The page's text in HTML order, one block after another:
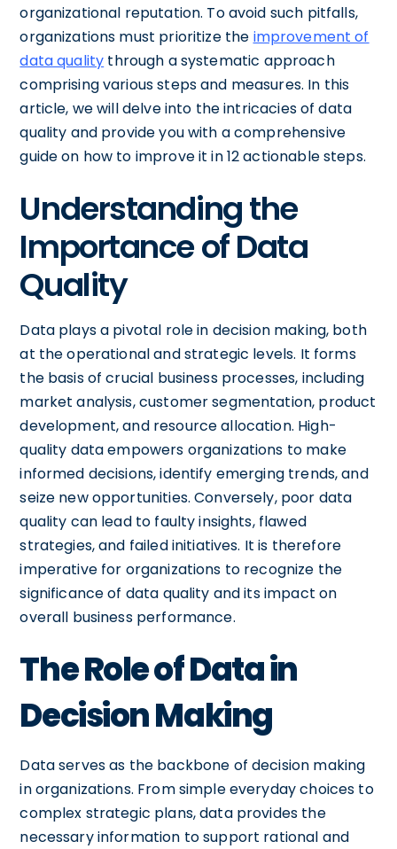
organizational reputation. To avoid such pitfalls,
organizations must prioritize the improvement of
data quality through a systematic approach
comprising various steps and measures. In this
article, we will delve into the intricacies of data
quality and provide you with a comprehensive
guide on how to improve it in 12 actionable steps.
Understanding the
Importance of Data
Quality
Data plays a pivotal role in decision making, both
at the operational and strategic levels. It forms
the basis of crucial business processes, including
market analysis, customer segmentation, product
development, and resource allocation. High-
quality data empowers organizations to make
informed decisions, identify emerging trends, and
seize new opportunities. Conversely, poor data
quality can lead to faulty insights, flawed
strategies, and failed initiatives. It is therefore
imperative for organizations to recognize the
significance of data quality and its impact on
overall business performance.
The Role of Data in
Decision Making
Data serves as the backbone of decision making
in organizations. From simple everyday choices to
complex strategic plans, data provides the
necessary information to support rational and